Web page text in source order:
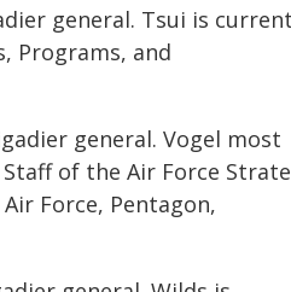
general. Tsui is
Programs, and
general. Vogel most
of the Air Force
Force, Pentagon,